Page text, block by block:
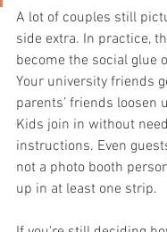
A lot of couples still
side extra. In practice,
become the social glue
Your university friends
parents’ friends loosen
Kids join in without
instructions. Even
not a photo booth
up in at least one strip.